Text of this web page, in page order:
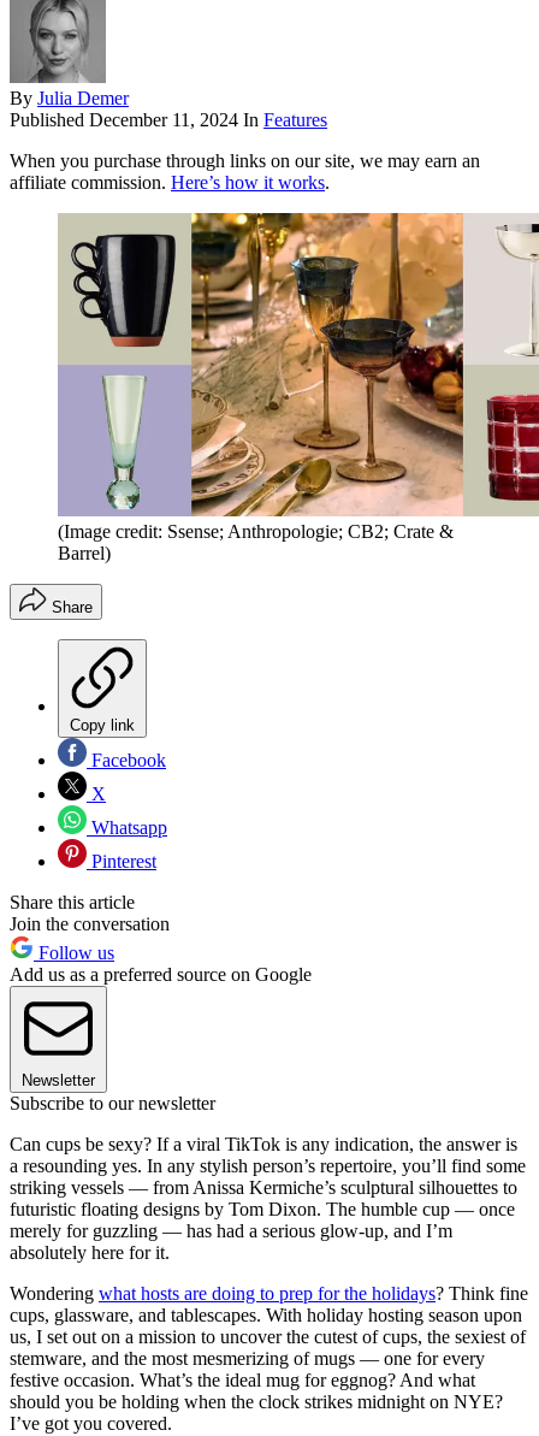
By Julia Demer
Published December 11, 2024 In Features
When you purchase through links on our site, we may earn an
affiliate commission. Here’s how it works.
(Image credit: Ssense; Anthropologie; CB2; Crate &
Barrel)
Share
Copy link
Facebook
X
Whatsapp
Pinterest
Share this article
Join the conversation
Follow us
Add us as a preferred source on Google
Newsletter
Subscribe to our newsletter
Can cups be sexy? If a viral TikTok is any indication, the answer is
a resounding yes. In any stylish person’s repertoire, you’ll find some
striking vessels — from Anissa Kermiche’s sculptural silhouettes to
futuristic floating designs by Tom Dixon. The humble cup — once
merely for guzzling — has had a serious glow-up, and I’m
absolutely here for it.
Wondering what hosts are doing to prep for the holidays? Think fine
cups, glassware, and tablescapes. With holiday hosting season upon
us, I set out on a mission to uncover the cutest of cups, the sexiest of
stemware, and the most mesmerizing of mugs — one for every
festive occasion. What’s the ideal mug for eggnog? And what
should you be holding when the clock strikes midnight on NYE?
I’ve got you covered.